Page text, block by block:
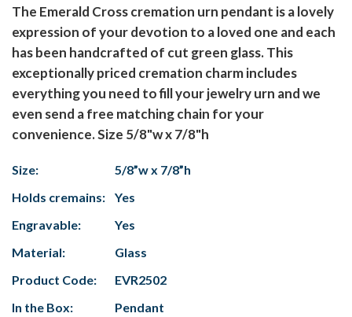
The Emerald Cross cremation urn pendant is a lovely
expression of your devotion to a loved one and each
has been handcrafted of cut green glass. This
exceptionally priced cremation charm includes
everything you need to fill your jewelry urn and we
even send a free matching chain for your
convenience. Size 5/8"w x 7/8"h
Size:
5/8”w x 7/8”h
Holds cremains:
Yes
Engravable:
Yes
Material:
Glass
Product Code:
EVR2502
In the Box:
Pendant